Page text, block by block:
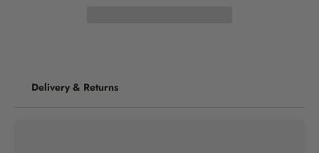
Delivery & Returns